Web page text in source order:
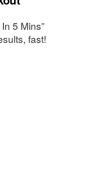
5 Mins”
fast!